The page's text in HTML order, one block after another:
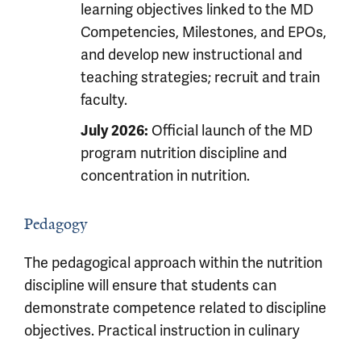
learning objectives linked to the MD
Competencies, Milestones, and EPOs,
and develop new instructional and
teaching strategies; recruit and train
faculty.
July 2026: Official launch of the MD
program nutrition discipline and
concentration in nutrition.
Pedagogy
The pedagogical approach within the nutrition
discipline will ensure that students can
demonstrate competence related to discipline
objectives. Practical instruction in culinary